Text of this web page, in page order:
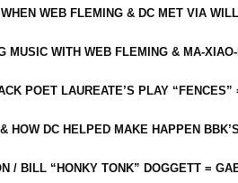
WEB FLEMING & DC MET VIA
MUSIC WITH WEB FLEMING & MA-
POET LAUREATE’S PLAY
HOW DC HELPED MAKE HAPPEN
/ BILL “HONKY TONK” DOGGETT =